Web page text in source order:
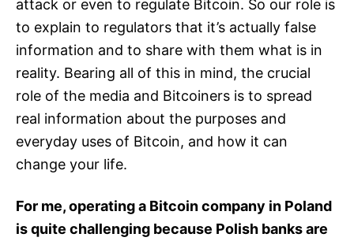
attack or even to regulate Bitcoin. So our role is
to explain to regulators that it’s actually false
information and to share with them what is in
reality. Bearing all of this in mind, the crucial
role of the media and Bitcoiners is to spread
real information about the purposes and
everyday uses of Bitcoin, and how it can
change your life.
For me, operating a Bitcoin company in Poland
is quite challenging because Polish banks are